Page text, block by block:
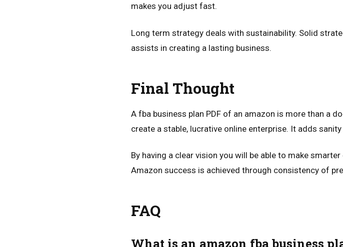
makes you adjust fast.
Long term strategy deals with sustainability. Solid
assists in creating a lasting business.
Final Thought
A fba business plan PDF of an amazon is more than a
create a stable, lucrative online enterprise. It adds
By having a clear vision you will be able to make
Amazon success is achieved through consistency of
FAQ
What is an amazon fba business